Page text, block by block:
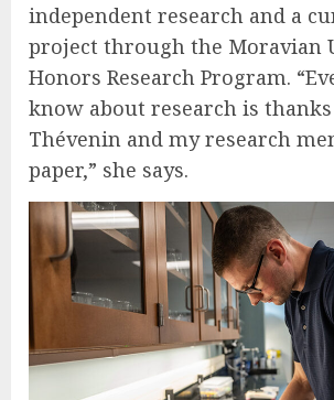
independent research and a
project through the Moravian
Honors Research Program.
know about research is thanks
Thévenin and my research
paper,” she says.